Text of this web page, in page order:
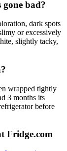
bad?
dark spots
or excessively
slightly tacky,
wrapped tightly
3 months its
before
Fridge.com